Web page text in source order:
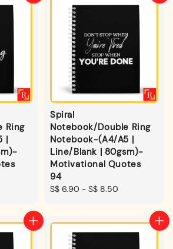
Ring
|
Spiral
Notebook/Double Ring
Notebook-(A4/A5 |
Line/Blank | 80gsm)-
Motivational Quotes
94
Regular
S$ 6.90 - S$ 8.50